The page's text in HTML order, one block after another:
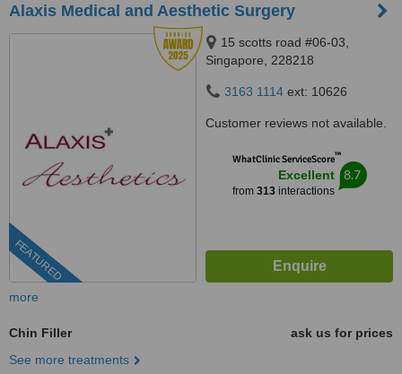
Alaxis Medical and Aesthetic Surgery
FEATURED
15 scotts road #06-03,
Singapore, 228218
3163 1114 ext: 10626
Customer reviews not available.
WhatClinic ServiceScore™
Excellent
from 313interactions
8.7
more
Chin Filler
ask us for prices
See more treatments